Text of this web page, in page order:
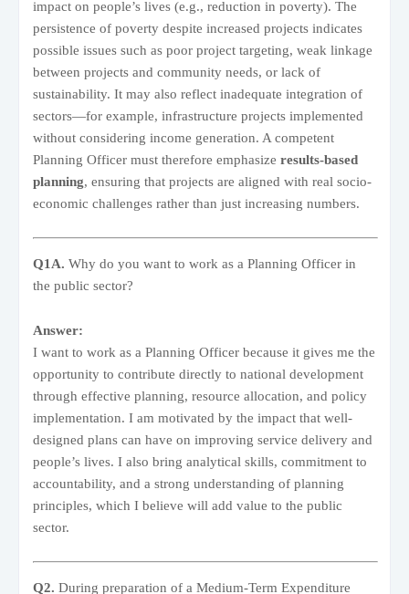
impact on people’s lives (e.g., reduction in poverty). The
persistence of poverty despite increased projects indicates
possible issues such as poor project targeting, weak linkage
between projects and community needs, or lack of
sustainability. It may also reflect inadequate integration of
sectors—for example, infrastructure projects implemented
without considering income generation. A competent
Planning Officer must therefore emphasize results-based
planning, ensuring that projects are aligned with real socio-
economic challenges rather than just increasing numbers.
Q1A. Why do you want to work as a Planning Officer in
the public sector?
Answer:
I want to work as a Planning Officer because it gives me the
opportunity to contribute directly to national development
through effective planning, resource allocation, and policy
implementation. I am motivated by the impact that well-
designed plans can have on improving service delivery and
people’s lives. I also bring analytical skills, commitment to
accountability, and a strong understanding of planning
principles, which I believe will add value to the public
sector.
Q2. During preparation of a Medium-Term Expenditure